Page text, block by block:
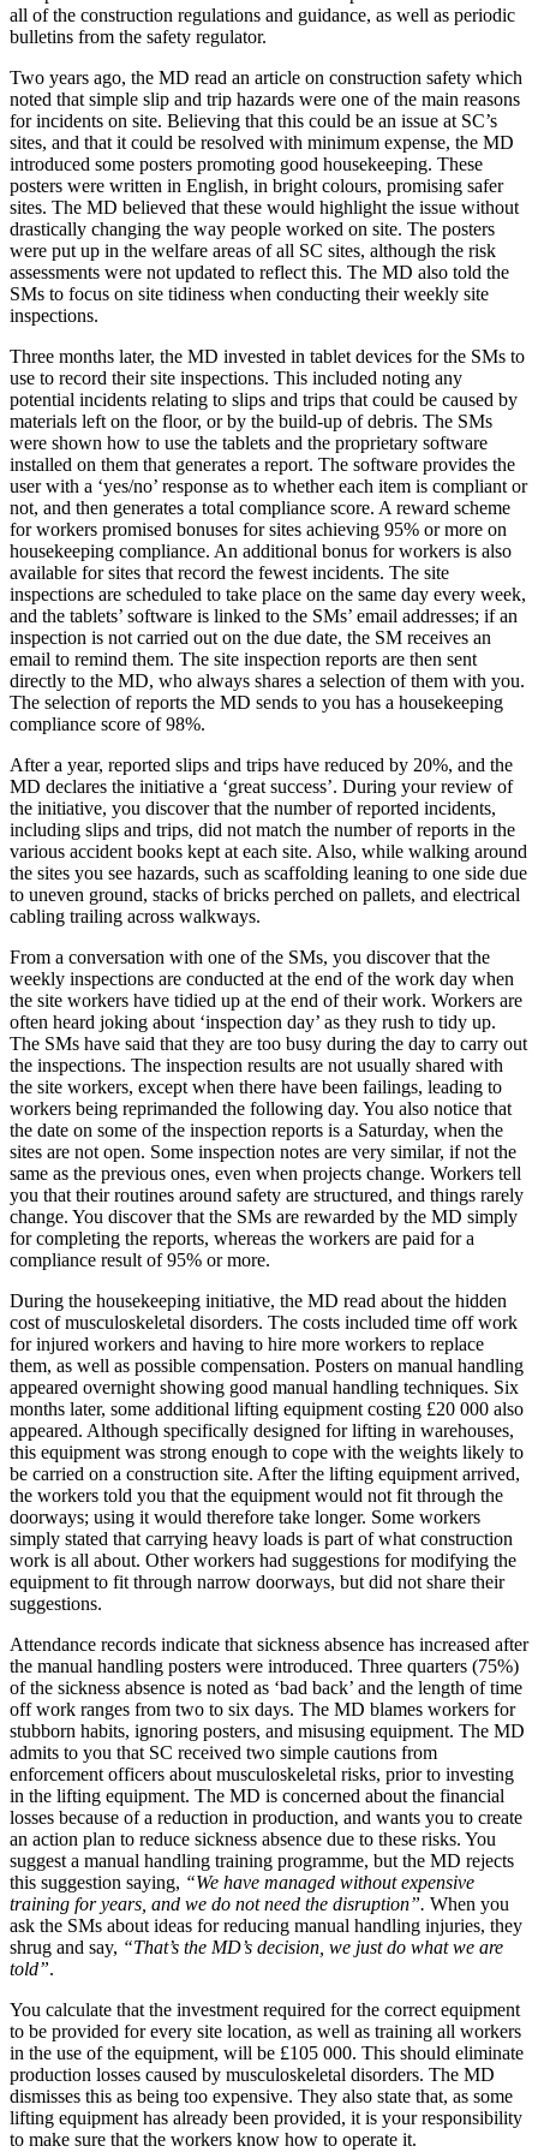
all of the construction regulations and guidance, as well as periodic
bulletins from the safety regulator.
Two years ago, the MD read an article on construction safety which
noted that simple slip and trip hazards were one of the main reasons
for incidents on site. Believing that this could be an issue at SC’s
sites, and that it could be resolved with minimum expense, the MD
introduced some posters promoting good housekeeping. These
posters were written in English, in bright colours, promising safer
sites. The MD believed that these would highlight the issue without
drastically changing the way people worked on site. The posters
were put up in the welfare areas of all SC sites, although the risk
assessments were not updated to reflect this. The MD also told the
SMs to focus on site tidiness when conducting their weekly site
inspections.
Three months later, the MD invested in tablet devices for the SMs to
use to record their site inspections. This included noting any
potential incidents relating to slips and trips that could be caused by
materials left on the floor, or by the build-up of debris. The SMs
were shown how to use the tablets and the proprietary software
installed on them that generates a report. The software provides the
user with a ‘yes/no’ response as to whether each item is compliant or
not, and then generates a total compliance score. A reward scheme
for workers promised bonuses for sites achieving 95% or more on
housekeeping compliance. An additional bonus for workers is also
available for sites that record the fewest incidents. The site
inspections are scheduled to take place on the same day every week,
and the tablets’ software is linked to the SMs’ email addresses; if an
inspection is not carried out on the due date, the SM receives an
email to remind them. The site inspection reports are then sent
directly to the MD, who always shares a selection of them with you.
The selection of reports the MD sends to you has a housekeeping
compliance score of 98%.
After a year, reported slips and trips have reduced by 20%, and the
MD declares the initiative a ‘great success’. During your review of
the initiative, you discover that the number of reported incidents,
including slips and trips, did not match the number of reports in the
various accident books kept at each site. Also, while walking around
the sites you see hazards, such as scaffolding leaning to one side due
to uneven ground, stacks of bricks perched on pallets, and electrical
cabling trailing across walkways.
From a conversation with one of the SMs, you discover that the
weekly inspections are conducted at the end of the work day when
the site workers have tidied up at the end of their work. Workers are
often heard joking about ‘inspection day’ as they rush to tidy up.
The SMs have said that they are too busy during the day to carry out
the inspections. The inspection results are not usually shared with
the site workers, except when there have been failings, leading to
workers being reprimanded the following day. You also notice that
the date on some of the inspection reports is a Saturday, when the
sites are not open. Some inspection notes are very similar, if not the
same as the previous ones, even when projects change. Workers tell
you that their routines around safety are structured, and things rarely
change. You discover that the SMs are rewarded by the MD simply
for completing the reports, whereas the workers are paid for a
compliance result of 95% or more.
During the housekeeping initiative, the MD read about the hidden
cost of musculoskeletal disorders. The costs included time off work
for injured workers and having to hire more workers to replace
them, as well as possible compensation. Posters on manual handling
appeared overnight showing good manual handling techniques. Six
months later, some additional lifting equipment costing £20 000 also
appeared. Although specifically designed for lifting in warehouses,
this equipment was strong enough to cope with the weights likely to
be carried on a construction site. After the lifting equipment arrived,
the workers told you that the equipment would not fit through the
doorways; using it would therefore take longer. Some workers
simply stated that carrying heavy loads is part of what construction
work is all about. Other workers had suggestions for modifying the
equipment to fit through narrow doorways, but did not share their
suggestions.
Attendance records indicate that sickness absence has increased after
the manual handling posters were introduced. Three quarters (75%)
of the sickness absence is noted as ‘bad back’ and the length of time
off work ranges from two to six days. The MD blames workers for
stubborn habits, ignoring posters, and misusing equipment. The MD
admits to you that SC received two simple cautions from
enforcement officers about musculoskeletal risks, prior to investing
in the lifting equipment. The MD is concerned about the financial
losses because of a reduction in production, and wants you to create
an action plan to reduce sickness absence due to these risks. You
suggest a manual handling training programme, but the MD rejects
this suggestion saying, “We have managed without expensive
training for years, and we do not need the disruption”. When you
ask the SMs about ideas for reducing manual handling injuries, they
shrug and say, “That’s the MD’s decision, we just do what we are
told”.
You calculate that the investment required for the correct equipment
to be provided for every site location, as well as training all workers
in the use of the equipment, will be £105 000. This should eliminate
production losses caused by musculoskeletal disorders. The MD
dismisses this as being too expensive. They also state that, as some
lifting equipment has already been provided, it is your responsibility
to make sure that the workers know how to operate it.